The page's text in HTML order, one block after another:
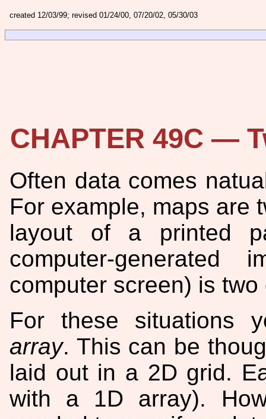
created 12/03/99; revised 01/24/00, 07/20/02, 05/30/03
CHAPTER 49C —
Often data comes
For example, maps are
layout of a printed
computer-
computer screen) is
For these situations
array. This can be
laid out in a 2D grid.
with a 1D array).